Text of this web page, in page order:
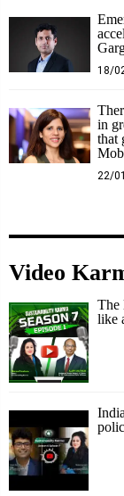
18/
in
that
22/
Video
The
like